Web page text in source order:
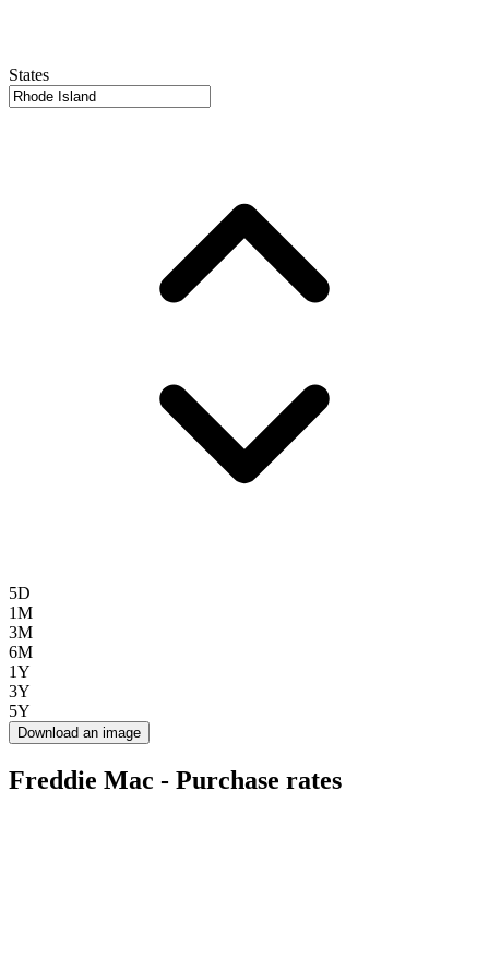
States
5D
1M
3M
6M
1Y
3Y
5Y
Download an image
Freddie Mac - Purchase rates